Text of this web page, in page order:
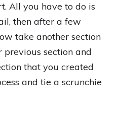
All you have to do is
then after a few
take another section
section and
that you created
and tie a scrunchie